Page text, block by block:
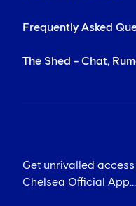
Frequently Asked
The Shed - Chat,
Get unrivalled
Chelsea Official App...